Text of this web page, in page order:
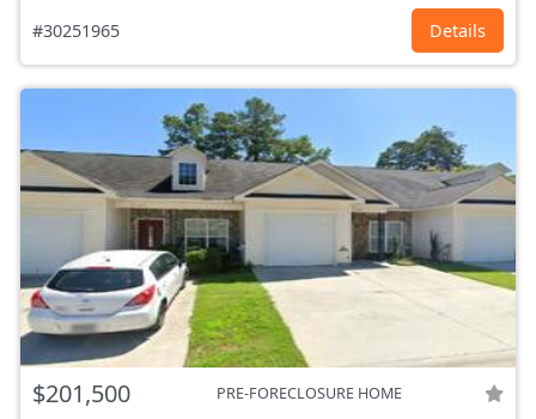
#30251965 Details
$201,500 PRE-FORECLOSURE HOME